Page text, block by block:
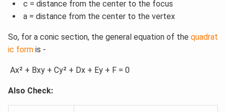
c = distance from the center to the focus
a = distance from the center to the vertex
So, for a conic section, the general equation of the quadrat
ic form is -
Ax² + Bxy + Cy² + Dx + Ey + F = 0
Also Check: